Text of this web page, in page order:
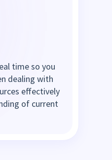
time so you
dealing with
effectively
of current